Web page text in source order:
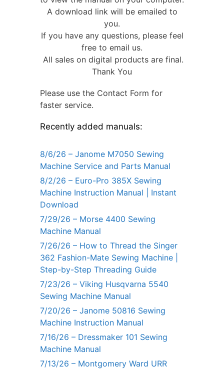
A download link will be emailed to
you.
If you have any questions, please feel
free to email us.
All sales on digital products are final.
Thank You
Please use the Contact Form for
faster service.
Recently added manuals:
8/6/26 – Janome M7050 Sewing
Machine Service and Parts Manual
8/2/26 – Euro-Pro 385X Sewing
Machine Instruction Manual | Instant
Download
7/29/26 – Morse 4400 Sewing
Machine Manual
7/26/26 – How to Thread the Singer
362 Fashion-Mate Sewing Machine |
Step-by-Step Threading Guide
7/23/26 – Viking Husqvarna 5540
Sewing Machine Manual
7/20/26 – Janome 50816 Sewing
Machine Instruction Manual
7/16/26 – Dressmaker 101 Sewing
Machine Manual
7/13/26 – Montgomery Ward URR